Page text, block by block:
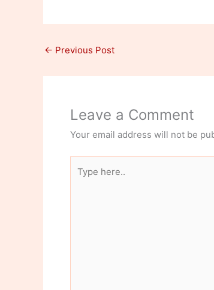
← Previous Post
Leave a Comment
Your email address will not be
here..